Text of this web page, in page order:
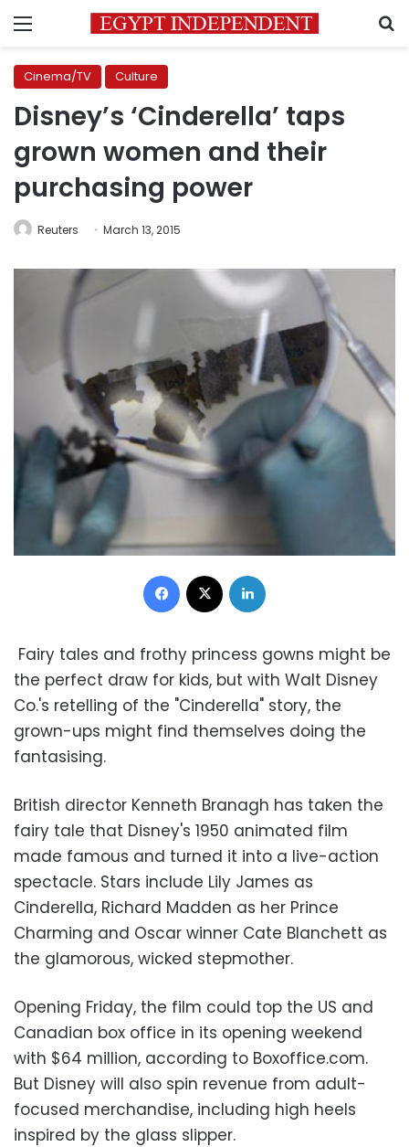
Menu
Cinema/TV Culture
Disney’s ‘Cinderella’ taps
grown women and their
purchasing power
Reuters March 13, 2015
Facebook
Fairy tales and frothy princess gowns might be
the perfect draw for kids, but with Walt Disney
Co.'s retelling of the "Cinderella" story, the
grown-ups might find themselves doing the
fantasising.
British director Kenneth Branagh has taken the
fairy tale that Disney's 1950 animated film
made famous and turned it into a live-action
spectacle. Stars include Lily James as
Cinderella, Richard Madden as her Prince
Charming and Oscar winner Cate Blanchett as
the glamorous, wicked stepmother.
Opening Friday, the film could top the US and
Canadian box office in its opening weekend
with $64 million, according to Boxoffice.com.
But Disney will also spin revenue from adult-
focused merchandise, including high heels
inspired by the glass slipper.